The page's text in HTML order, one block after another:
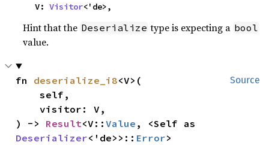
    V:
Visitor<'de>,
Hint that the Deserialize type is expecting a bool
value.
Source
fn deserialize_i8<V>(
    self,
    visitor: V,
) -> Result<V::Value
Deserializer<'de>>:: Error>